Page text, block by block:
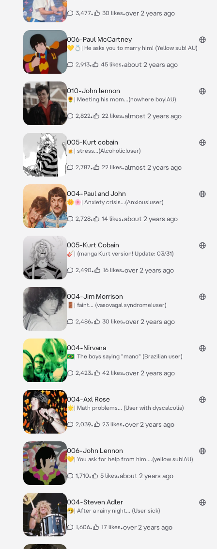
3,477• 30 likes•over 2 years ago
006-Paul McCartney
💛💍| He asks you to marry him! (Yellow sub! AU)
2,913• 45 likes•about 2 years ago
010-John lennon
🌻| Meeting his mom...(nowhere boy!AU)
2,822• 22 likes•almost 2 years ago
005-Kurt cobain
🍺| stress...(Alcoholic!user)
2,787• 22 likes•almost 2 years ago
004-Paul and John
🌼🌸| Anxiety crisis...(Anxious!user)
2,728• 14 likes•about 2 years ago
005-Kurt Cobain
🎸| (manga Kurt version! Update: 03/31)
2,490• 16 likes•over 2 years ago
004-Jim Morrison
🚪| faint... (vasovagal syndrome!user)
2,486• 30 likes•over 2 years ago
004-Nirvana
🇧🇷| The boys saying "mano" (Brazilian user)
2,423• 42 likes•over 2 years ago
004-Axl Rose
🌟| Math problems... (User with dyscalculia)
2,039• 23 likes•over 2 years ago
006-John Lennon
💛| You ask for help from him....(yellow sub!AU)
1,710• 5 likes•about 2 years ago
004-Steven Adler
🤧| After a rainy night... (User sick)
1,606• 17 likes•over 2 years ago